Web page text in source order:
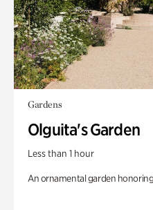
Gardens
Olguita's Garden
Less than 1 hour
An ornamental garden